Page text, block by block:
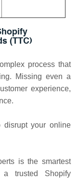
(TTC)
process that
Missing even a
experience,
disrupt your online
is the smartest
trusted Shopify